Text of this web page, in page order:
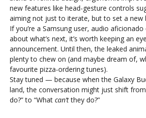
new features like head-gesture controls
aiming not just to iterate, but to set a new
If you’re a Samsung user, audio
about what’s next, it’s worth keeping an
announcement. Until then, the leaked
plenty to chew on (and maybe dream of,
favourite pizza-ordering tunes).
Stay tuned — because when the Galaxy
land, the conversation might just shift from
do?” to “What can’tthey do?”